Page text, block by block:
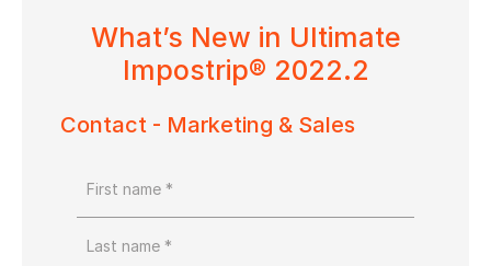
What’s New in Ultimate
Impostrip® 2022.2
Contact - Marketing & Sales